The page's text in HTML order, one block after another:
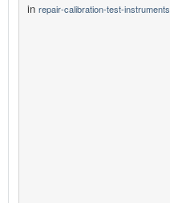
in repair-calibration-test-instruments